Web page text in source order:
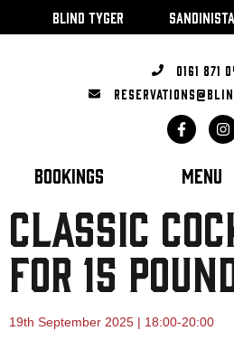
BLIND TYGER SANDINISTA
0161 871
BOOKINGS MENU
CLASSIC
FOR 15
19th September 2025 | 18:00-20:00